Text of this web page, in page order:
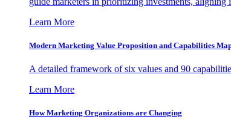
Learn More
Modern Marketing Value Proposition and Capabilities
A detailed framework of six values and 90
Learn More
How Marketing Organizations are Changing